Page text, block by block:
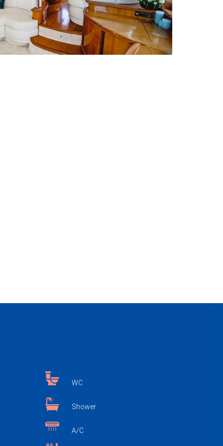
WC
Shower
A/C